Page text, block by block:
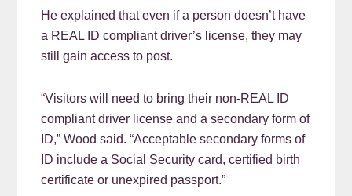
He explained that even if a person doesn’t have
a REAL ID compliant driver’s license, they may
still gain access to post.
“Visitors will need to bring their non-REAL ID
compliant driver license and a secondary form of
ID,” Wood said. “Acceptable secondary forms of
ID include a Social Security card, certified birth
certificate or unexpired passport.”